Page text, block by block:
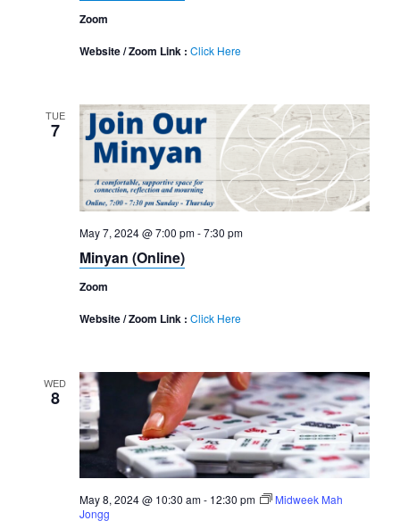
Zoom
Website / Zoom Link : Click Here
TUE
7
May 7, 2024 @ 7:00 pm-7:30 pm
Minyan (Online)
Zoom
Website / Zoom Link : Click Here
WED
8
May 8, 2024 @ 10:30 am- 12:30 pm
Midweek Mah
Jongg